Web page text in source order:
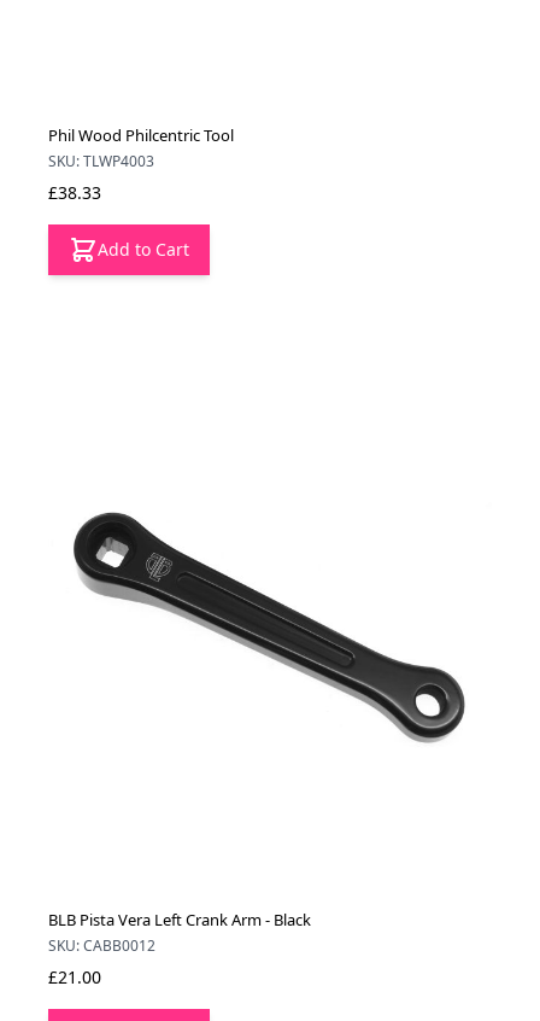
Phil Wood Philcentric Tool
SKU: TLWP4003
£38.33
Add to Cart
BLB Pista Vera Left Crank Arm - Black
SKU: CABB0012
£21.00